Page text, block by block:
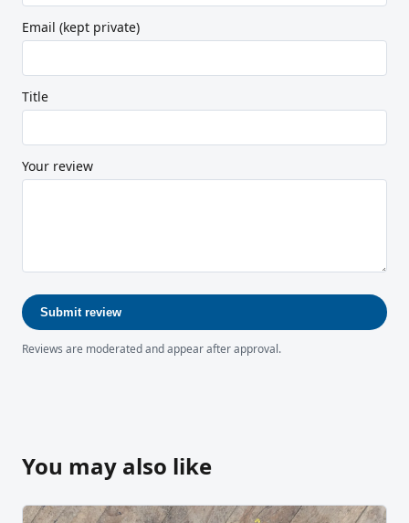
Email (kept private)
Title
Your review
Submit review
Reviews are moderated and appear after approval.
You may also like